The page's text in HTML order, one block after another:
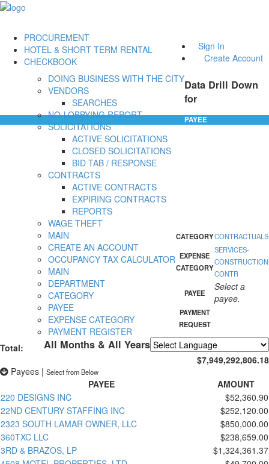
Sign In
Create Account
PROCUREMENT
DOING BUSINESS WITH THE CITY
VENDORS
SEARCHES
NO-LOBBYING REPORT
SOLICITATIONS
ACTIVE SOLICITATIONS
CLOSED SOLICITATIONS
BID TAB / RESPONSE
CONTRACTS
ACTIVE CONTRACTS
EXPIRING CONTRACTS
REPORTS
WAGE THEFT
HOTEL & SHORT TERM RENTAL
MAIN
CREATE AN ACCOUNT
OCCUPANCY TAX CALCULATOR
CHECKBOOK
MAIN
DEPARTMENT
CATEGORY
PAYEE
EXPENSE CATEGORY
PAYMENT REGISTER
Powered by Translate
Data Drill Down
for
All Months & All Years
PAYEE
CATEGORYCONTRACTUALS
EXPENSE
CATEGORY
SERVICES-
CONSTRUCTION
CONTR
PAYEE
Select a
payee.
PAYMENT
REQUEST
Total:
$7,949,292,806.18
Payees | Select from Below
PAYEE
AMOUNT
220 DESIGNS INC
$52,360.90
22ND CENTURY STAFFING INC
$252,120.00
2323 SOUTH LAMAR OWNER, LLC
$850,000.00
360TXC LLC
$238,659.00
3RD & BRAZOS, LP
$1,324,361.37